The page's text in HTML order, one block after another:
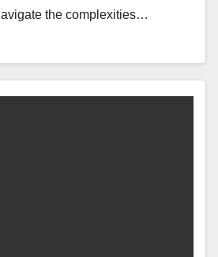
the complexities…